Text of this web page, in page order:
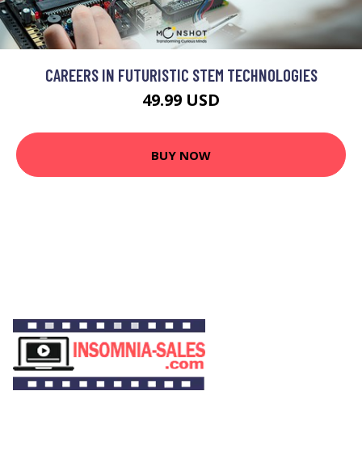
CAREERS IN FUTURISTIC STEM TECHNOLOGIES
49.99 USD
BUY NOW